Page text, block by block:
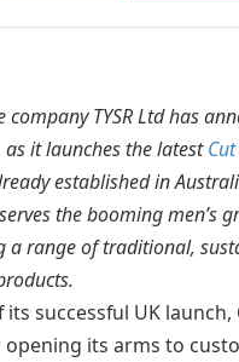
TYSR Ltd has
it launches the latest
established in
the booming men’s
a range of traditional,
successful UK launch,
opening its arms to